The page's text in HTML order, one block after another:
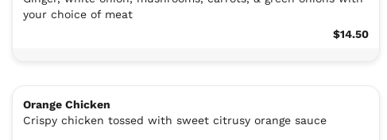
your choice of meat
$14.50
Orange Chicken
Crispy chicken tossed with sweet citrusy orange sauce